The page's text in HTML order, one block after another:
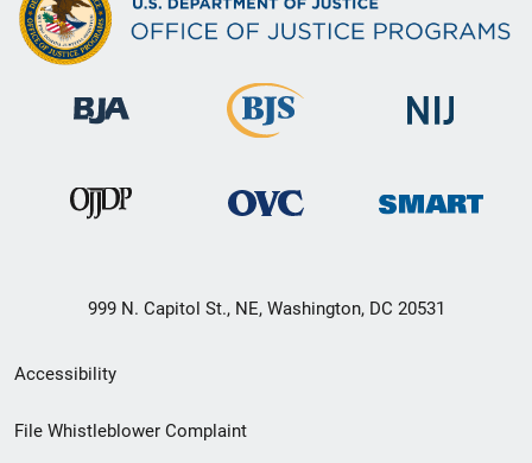
999 N. Capitol St., NE, Washington, DC 20531
Secondary
Footer
Accessibility
File Whistleblower Complaint